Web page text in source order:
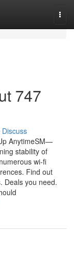
747
Discuss
AnytimeSM—
stability of
wi-fi
Find out
Deals you need.